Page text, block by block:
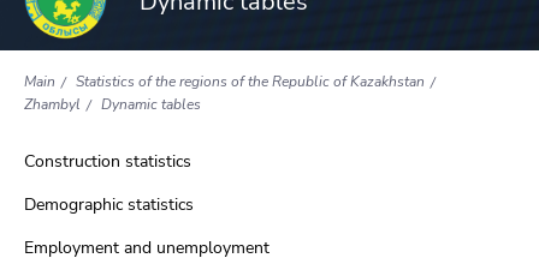
Main
Statistics of the regions of the Republic of Kazakhstan
Zhambyl
Dynamic tables
Construction statistics
Demographic statistics
Employment and unemployment